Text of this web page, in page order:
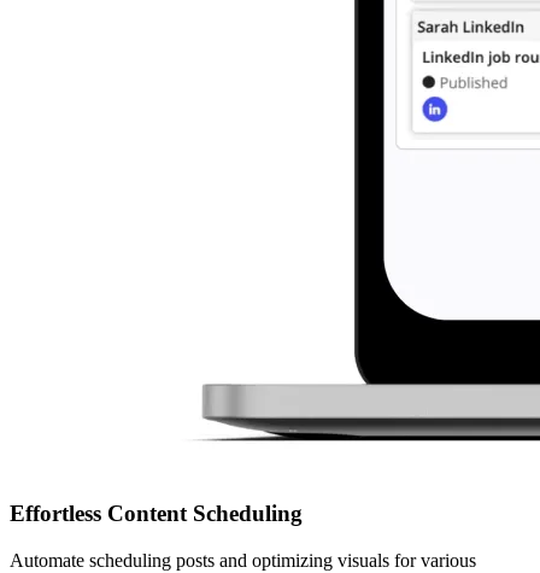
Effortless Content Scheduling
Automate scheduling posts and optimizing visuals for various